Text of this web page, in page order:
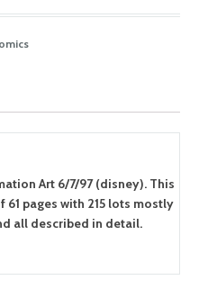
Art 6/7/97 (disney). This
pages with 215 lots mostly
all described in detail.